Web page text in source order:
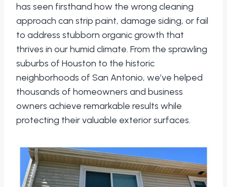
has seen firsthand how the wrong cleaning
approach can strip paint, damage siding, or fail
to address stubborn organic growth that
thrives in our humid climate. From the sprawling
suburbs of Houston to the historic
neighborhoods of San Antonio, we’ve helped
thousands of homeowners and business
owners achieve remarkable results while
protecting their valuable exterior surfaces.